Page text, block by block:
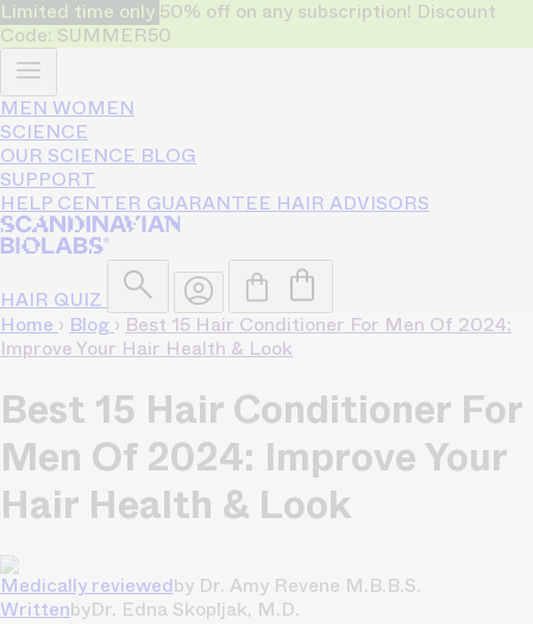
Limited time only 50% off on any subscription! Discount
Code: SUMMER50
MEN WOMEN
SCIENCE
OUR SCIENCE BLOG
SUPPORT
HELP CENTER GUARANTEE HAIR ADVISORS
HAIR QUIZ
Home › Blog › Best 15 Hair Conditioner For Men Of 2024:
Improve Your Hair Health & Look
Best 15 Hair Conditioner For
Men Of 2024: Improve Your
Hair Health & Look
Medically reviewedby Dr. Amy Revene M.B.B.S.
WrittenbyDr. Edna Skopljak, M.D.